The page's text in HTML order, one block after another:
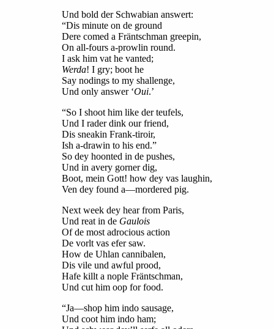
Und bold der Schwabian answert:
“Dis minute on de ground
Dere comed a Fräntschman greepin,
On all-fours a-prowlin round.
I ask him vat he vanted;
Werda! I gry; boot he
Say nodings to my shallenge,
Und only answer ‘Oui.’
“So I shoot him like der teufels,
Und I rader dink our friend,
Dis sneakin Frank-tiroir,
Ish a-drawin to his end.”
So dey hoonted in de pushes,
Und in avery gorner dig,
Boot, mein Gott! how dey vas laughin,
Ven dey found a—mordered pig.
Next week dey hear from Paris,
Und reat in de Gaulois
Of de most adrocious action
De vorlt vas efer saw.
How de Uhlan cannibalen,
Dis vile und awful prood,
Hafe killt a nople Fräntschman,
Und cut him oop for food.
“Ja—shop him indo sausage,
Und coot him indo ham;